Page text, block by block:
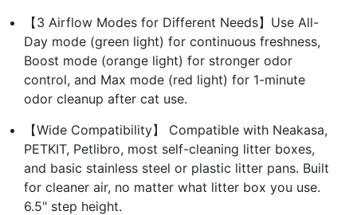
【3 Airflow Modes for Different Needs】Use All-
Day mode (green light) for continuous freshness,
Boost mode (orange light) for stronger odor
control, and Max mode (red light) for 1-minute
odor cleanup after cat use.
【Wide Compatibility】 Compatible with Neakasa,
PETKIT, Petlibro, most self-cleaning litter boxes,
and basic stainless steel or plastic litter pans. Built
for cleaner air, no matter what litter box you use.
6.5" step height.